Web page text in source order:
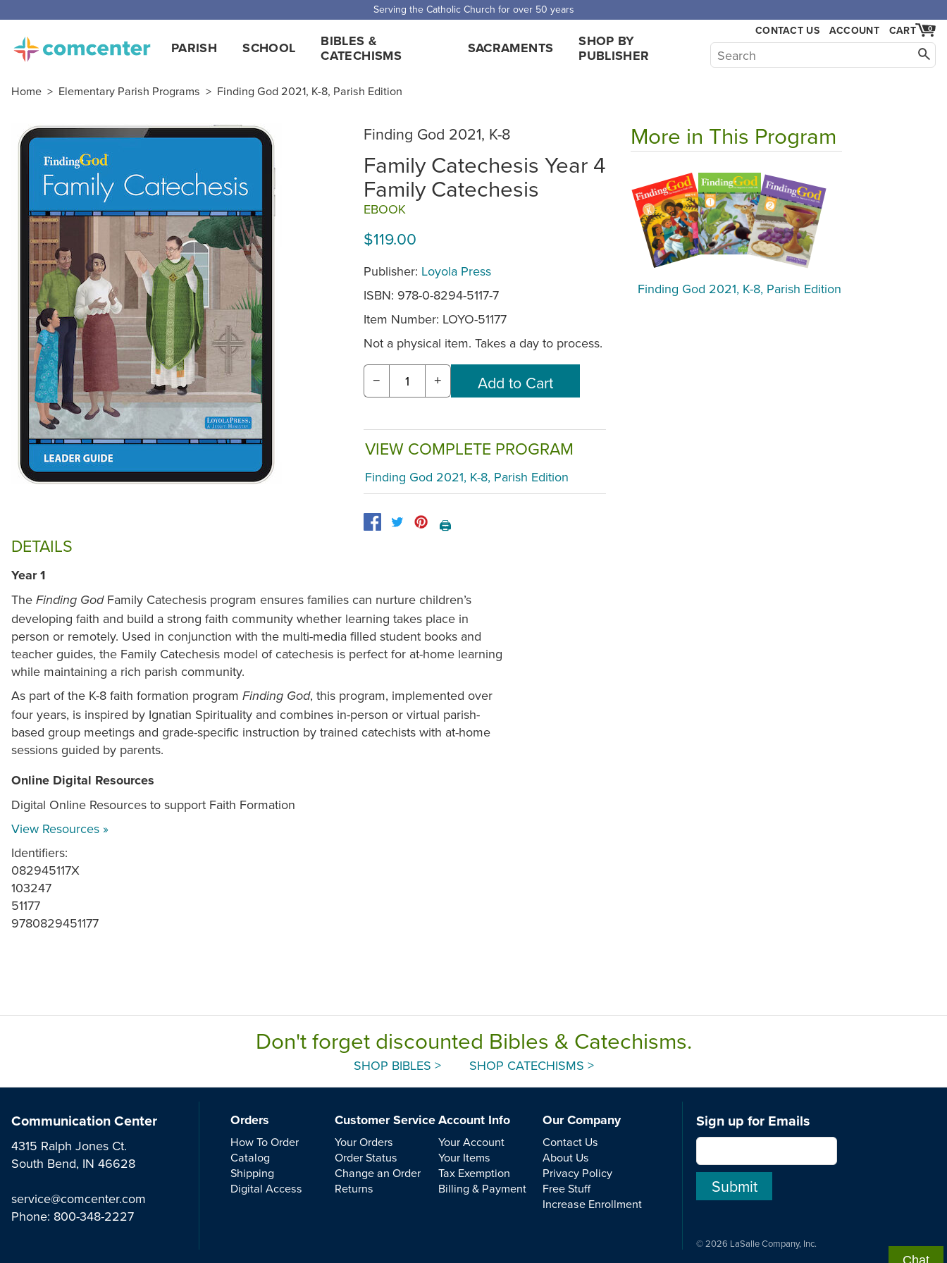
Serving the Catholic Church for over 50 years
PARISH SCHOOL
BIBLES &
CATECHISMS
SACRAMENTS
SHOP BY
PUBLISHER
CONTACT US ACCOUNT 0
CART
Home > Elementary Parish Programs > Finding God 2021, K-8, Parish Edition
Finding God 2021, K-8
Family Catechesis Year 4
Family Catechesis
EBOOK
$119.00
Publisher: Loyola Press
ISBN: 978-0-8294-5117-7
Item Number: LOYO-51177
Not a physical item. Takes a day to process.
− +
VIEW COMPLETE PROGRAM
Finding God 2021, K-8, Parish Edition
🖨️
DETAILS
Year 1
The Finding GodFamily Catechesis program ensures families can nurture children’s
developing faith and build a strong faith community whether learning takes place in
person or remotely. Used in conjunction with the multi-media filled student books and
teacher guides, the Family Catechesis model of catechesis is perfect for at-home learning
while maintaining a rich parish community.
As part of the K-8 faith formation program Finding God, this program, implemented over
four years, is inspired by Ignatian Spirituality and combines in-person or virtual parish-
based group meetings and grade-specific instruction by trained catechists with at-home
sessions guided by parents.
Online Digital Resources
Digital Online Resources to support Faith Formation
View Resources »
Identifiers:
082945117X
103247
51177
9780829451177
More in This Program
Finding God 2021, K-8, Parish Edition
Don't forget discounted Bibles & Catechisms.
SHOP BIBLES > SHOP CATECHISMS >
Communication Center
4315 Ralph Jones Ct.
South Bend, IN 46628
service@comcenter.com
Phone: 800-348-2227
Orders
How To Order
Catalog
Shipping
Digital Access
Customer Service
Your Orders
Order Status
Change an Order
Returns
Account Info
Your Account
Your Items
Tax Exemption
Billing & Payment
Our Company
Contact Us
About Us
Privacy Policy
Free Stuff
Increase Enrollment
Sign up for Emails
© 2026 LaSalle Company, Inc.
Chat